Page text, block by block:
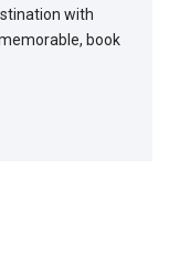
with
book